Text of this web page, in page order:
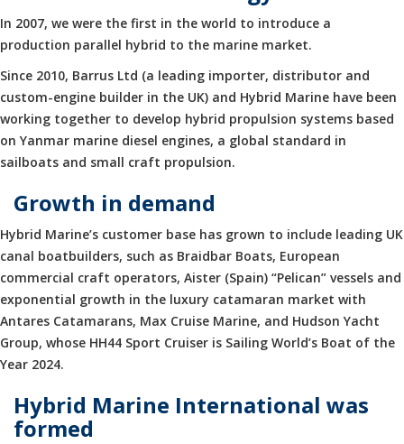
In 2007, we were the first in the world to introduce a
production parallel hybrid to the marine market.
Since 2010, Barrus Ltd (a leading importer, distributor and
custom-engine builder in the UK) and Hybrid Marine have been
working together to develop hybrid propulsion systems based
on Yanmar marine diesel engines, a global standard in
sailboats and small craft propulsion.
Growth in demand
Hybrid Marine’s customer base has grown to include leading UK
canal boatbuilders, such as Braidbar Boats, European
commercial craft operators, Aister (Spain) “Pelican” vessels and
exponential growth in the luxury catamaran market with
Antares Catamarans, Max Cruise Marine, and Hudson Yacht
Group, whose HH44 Sport Cruiser is Sailing World’s Boat of the
Year 2024.
Hybrid Marine International was
formed